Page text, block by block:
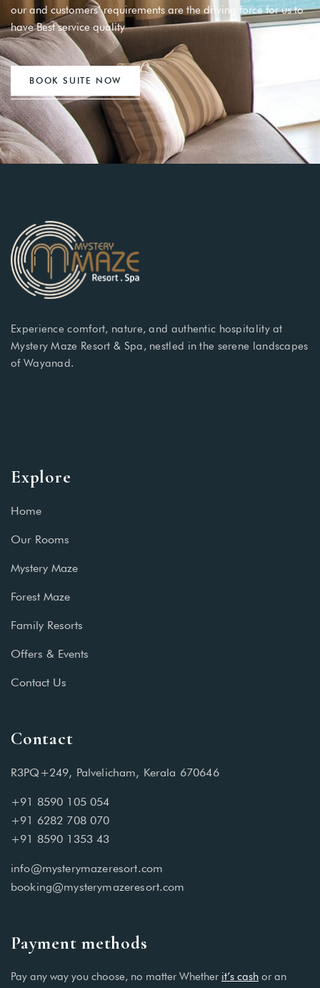
our and customers’ requirements are the driving force for us to
have Best service quality
BOOK SUITE NOW
Experience comfort, nature, and authentic hospitality at
Mystery Maze Resort & Spa, nestled in the serene landscapes
of Wayanad.
Explore
Home
Our Rooms
Mystery Maze
Forest Maze
Family Resorts
Offers & Events
Contact Us
Contact
R3PQ+249, Palvelicham, Kerala 670646
+91 8590 105 054
+91 6282 708 070
+91 8590 1353 43
info@mysterymazeresort.com
booking@mysterymazeresort.com
Payment methods
Pay any way you choose, no matter Whether it’s cash or an